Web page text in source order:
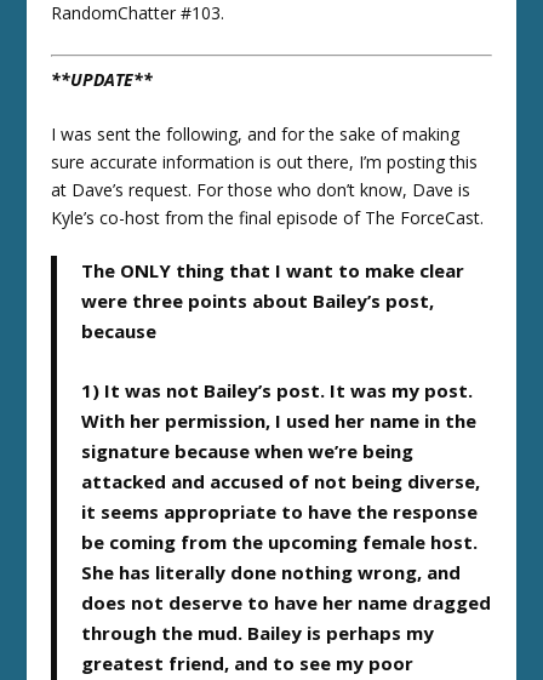
RandomChatter #103.
**UPDATE**
I was sent the following, and for the sake of making
sure accurate information is out there, I’m posting this
at Dave’s request. For those who don’t know, Dave is
Kyle’s co-host from the final episode of The ForceCast.
The ONLY thing that I want to make clear
were three points about Bailey’s post,
because
1) It was not Bailey’s post. It was my post.
With her permission, I used her name in the
signature because when we’re being
attacked and accused of not being diverse,
it seems appropriate to have the response
be coming from the upcoming female host.
She has literally done nothing wrong, and
does not deserve to have her name dragged
through the mud. Bailey is perhaps my
greatest friend, and to see my poor